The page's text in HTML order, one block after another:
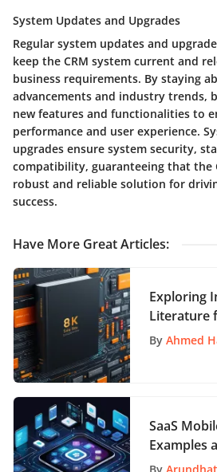
System Updates and Upgrades
Regular system updates and
keep the CRM system current and
business requirements. By staying
advancements and industry trends,
new features and functionalities to
performance and user experience.
upgrades ensure system security,
compatibility, guaranteeing that the
robust and reliable solution for
success.
Have More Great Articles:
Exploring
Literature
By Ahmed
SaaS
Examples
Industries
By